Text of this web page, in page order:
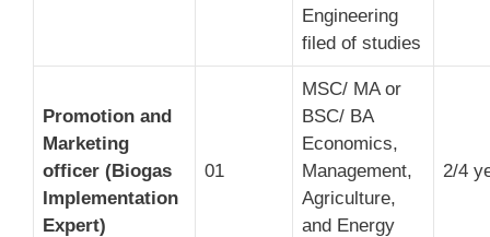
Engineering
filed of studies
Promotion and
Marketing
officer (Biogas
Implementation
Expert)
01
MSC/ MA or
BSC/ BA
Economics,
Management,
Agriculture,
and Energy
2/4